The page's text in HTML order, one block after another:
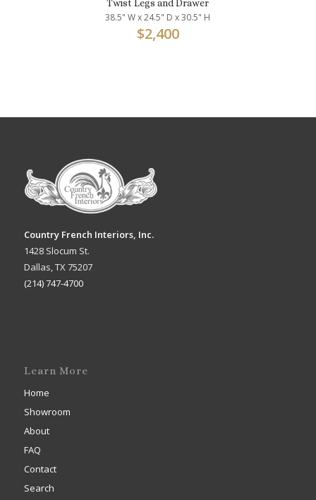
Twist Legs and Drawer
38.5" W x 24.5" D x 30.5" H
$2,400
Country French Interiors, Inc.
1428 Slocum St.
Dallas, TX 75207
(214) 747-4700
Learn More
Home
Showroom
About
FAQ
Contact
Search